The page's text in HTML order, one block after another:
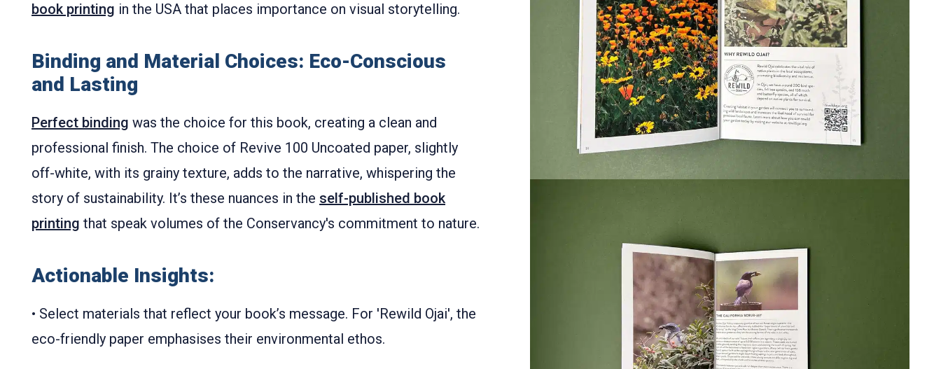
book printing in the USA that places importance on visual storytelling.
Binding and Material Choices: Eco-Conscious
and Lasting
Perfect binding was the choice for this book, creating a clean and
professional finish. The choice of Revive 100 Uncoated paper, slightly
off-white, with its grainy texture, adds to the narrative, whispering the
story of sustainability. It’s these nuances in the self-published book
printing that speak volumes of the Conservancy's commitment to nature.
Actionable Insights:
• Select materials that reflect your book’s message. For 'Rewild Ojai', the
eco-friendly paper emphasises their environmental ethos.